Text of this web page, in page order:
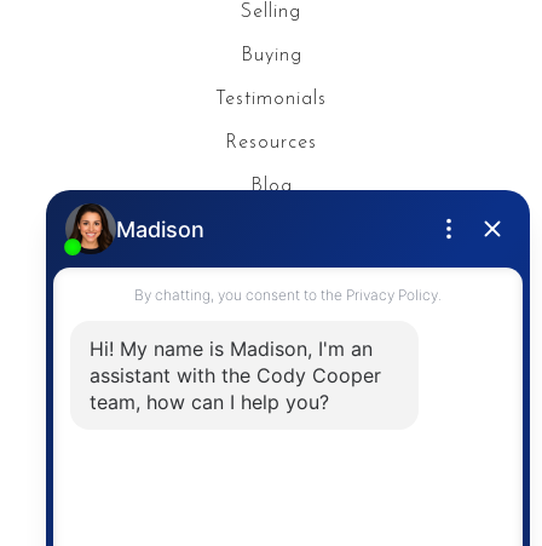
Selling
Buying
Testimonials
Resources
Blog
Contact
The trademarks MLS®, Multiple Listing Service® and
the associated logos are owned by The Canadian